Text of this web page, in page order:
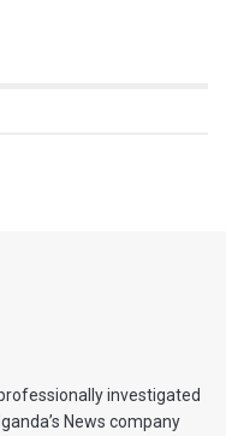
investigated
News company